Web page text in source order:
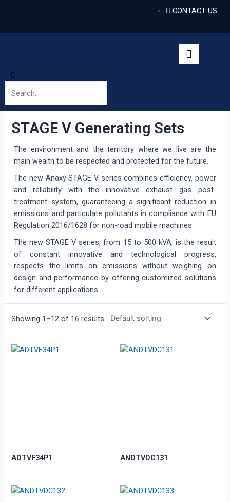
CONTACT US
STAGE V Generating Sets
The environment and the territory where we live are the
main wealth to be respected and protected for the future.
The new Anaxy STAGE V series combines efficiency, power
and reliability with the innovative exhaust gas post-
treatment system, guaranteeing a significant reduction in
emissions and particulate pollutants in compliance with EU
Regulation 2016/1628 for non-road mobile machines.
The new STAGE V series, from 15 to 500 kVA, is the result
of constant innovative and technological progress,
respects the limits on emissions without weighing on
design and performance by offering customized solutions
for different applications.
Showing 1–12 of 16 results
ADTVF34P1 ANDTVDC131